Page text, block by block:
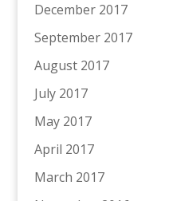
December 2017
September 2017
August 2017
July 2017
May 2017
April 2017
March 2017